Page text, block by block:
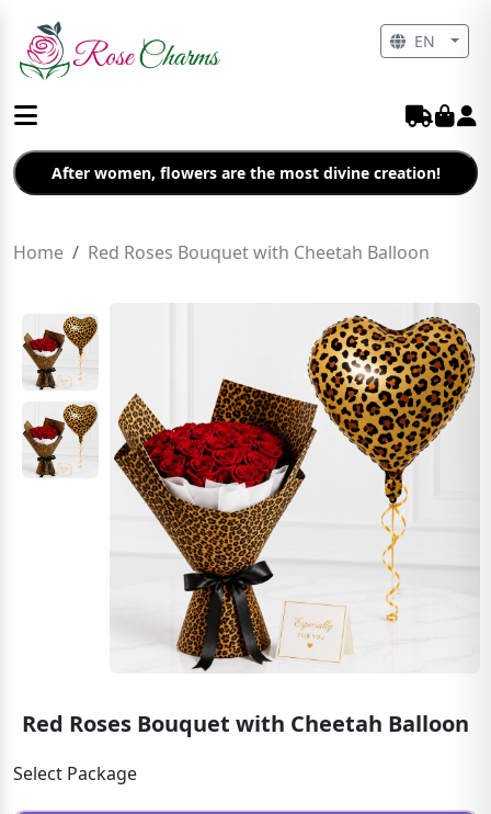
After women, flowers are the most divine creation!
Home Red Roses Bouquet with Cheetah Balloon
Red Roses Bouquet with Cheetah Balloon
Select Package
EN